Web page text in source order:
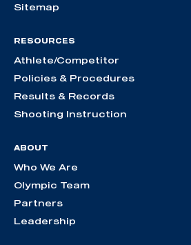
Sitemap
RESOURCES
Athlete/Competitor
Policies & Procedures
Results & Records
Shooting Instruction
ABOUT
Who We Are
Olympic Team
Partners
Leadership